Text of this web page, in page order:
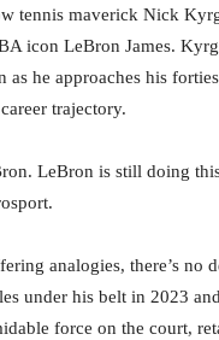
tennis maverick Nick
icon LeBron James.
as he approaches his
trajectory.
LeBron is still doing
analogies, there’s no
under his belt in 2023
force on the court,